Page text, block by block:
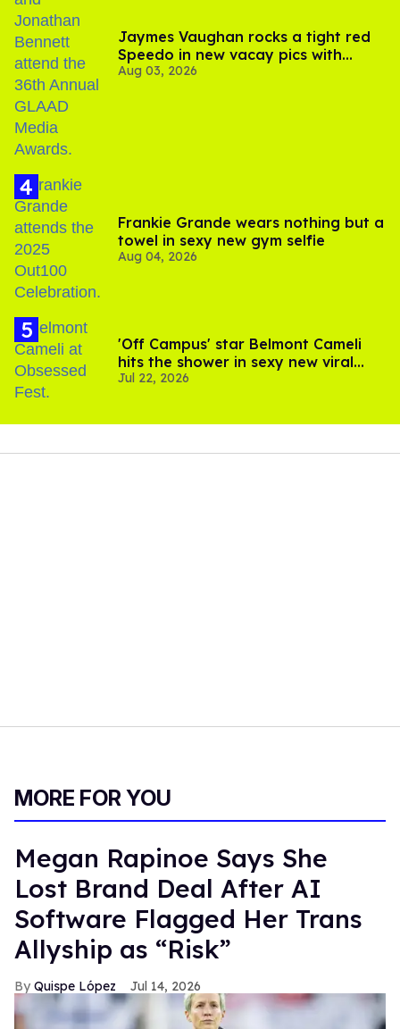
Jaymes Vaughan rocks a tight red
Speedo in new vacay pics with
Jonathan Bennett
Aug 03, 2026
Frankie Grande wears nothing but a
towel in sexy new gym selfie
Aug 04, 2026
'Off Campus' star Belmont Cameli
hits the shower in sexy new viral
video
Jul 22, 2026
MORE FOR YOU
Megan Rapinoe Says She
Lost Brand Deal After AI
Software Flagged Her Trans
Allyship as “Risk”
Quispe López Jul 14, 2026